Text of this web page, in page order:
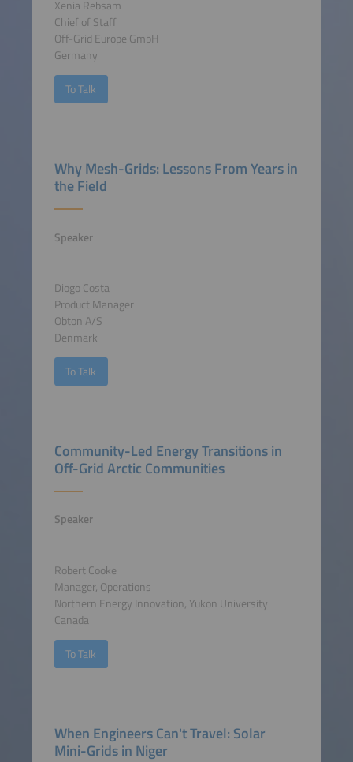
Xenia Rebsam
Chief of Staff
Off-Grid Europe GmbH
Germany
To Talk
Why Mesh-Grids: Lessons From Years in
the Field
Speaker
Diogo Costa
Product Manager
Obton A/S
Denmark
To Talk
Community-Led Energy Transitions in
Off-Grid Arctic Communities
Speaker
Robert Cooke
Manager, Operations
Northern Energy Innovation, Yukon University
Canada
To Talk
When Engineers Can't Travel: Solar
Mini-Grids in Niger